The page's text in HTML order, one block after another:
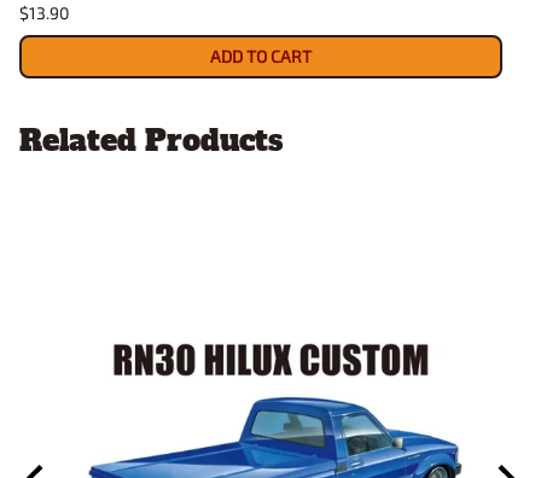
$13.90
ADD TO CART
Related Products